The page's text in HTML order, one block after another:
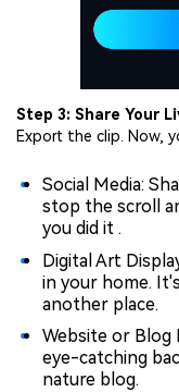
Step 3: Share Your
Export the clip. Now,
Social Media:
stop the scroll
you did it .
Digital Art
in your home.
another place.
Website or Blog
eye-catching
nature blog.